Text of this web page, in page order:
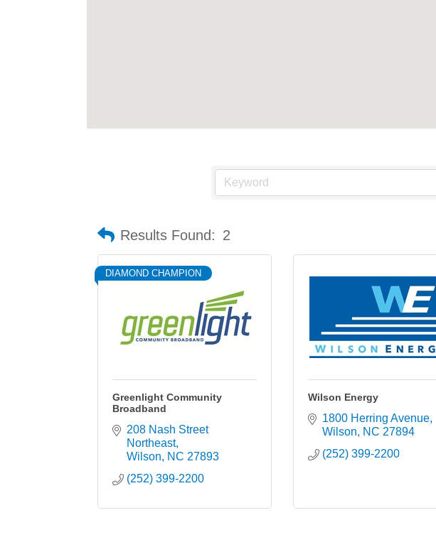
Results Found: 2
DIAMOND CHAMPION
Greenlight Community
Broadband
208 Nash Street
Northeast
Wilson
NC 27893
(252) 399-2200
Wilson Energy
1800 Herring Avenue
Wilson
NC 27894
(252) 399-2200